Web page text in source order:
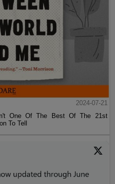
2024-07-21
One Of The Best Of The 21st
To Tell